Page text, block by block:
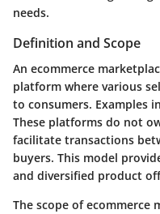
needs.
Definition and Scope
An ecommerce
platform where various
to consumers. Examples
These platforms do not
facilitate transactions
buyers. This model
and diversified product
The scope of ecommerce